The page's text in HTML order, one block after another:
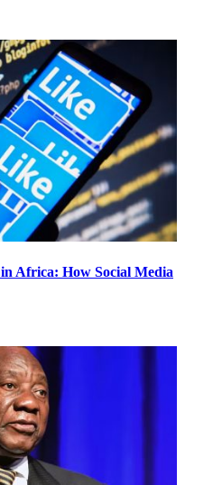
Africa: How Social Media